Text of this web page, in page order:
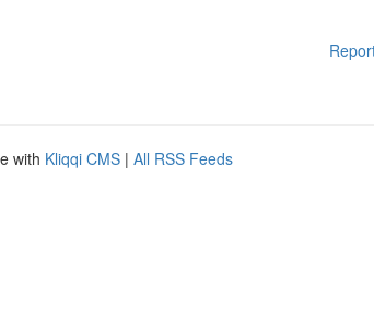
with Kliqqi CMS | All RSS Feeds